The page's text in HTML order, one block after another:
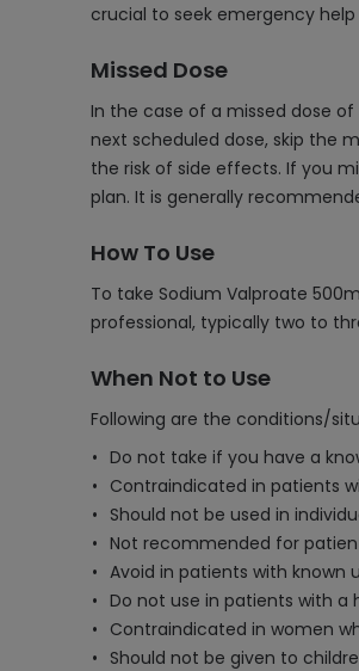
crucial to seek emergency
Missed Dose
In the case of a missed dose
next scheduled dose, skip the
the risk of side effects. If you
plan. It is generally
How To Use
To take Sodium Valproate
professional, typically two to
When Not to Use
Following are the conditions/
Do not take if you have a
Contraindicated in patients
Should not be used in
Not recommended for
Avoid in patients with known
Do not use in patients with a
Contraindicated in women
Should not be given to